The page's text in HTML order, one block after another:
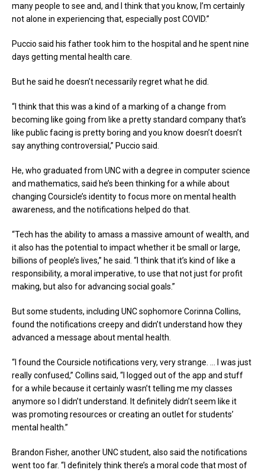
many people to see and, and I think that you know, I’m certainly
not alone in experiencing that, especially post COVID.”
Puccio said his father took him to the hospital and he spent nine
days getting mental health care.
But he said he doesn’t necessarily regret what he did.
“I think that this was a kind of a marking of a change from
becoming like going from like a pretty standard company that’s
like public facing is pretty boring and you know doesn’t doesn’t
say anything controversial,” Puccio said.
He, who graduated from UNC with a degree in computer science
and mathematics, said he’s been thinking for a while about
changing Coursicle’s identity to focus more on mental health
awareness, and the notifications helped do that.
“Tech has the ability to amass a massive amount of wealth, and
it also has the potential to impact whether it be small or large,
billions of people’s lives,” he said. “I think that it’s kind of like a
responsibility, a moral imperative, to use that not just for profit
making, but also for advancing social goals.”
But some students, including UNC sophomore Corinna Collins,
found the notifications creepy and didn’t understand how they
advanced a message about mental health.
“I found the Coursicle notifications very, very strange. … I was just
really confused,” Collins said, “I logged out of the app and stuff
for a while because it certainly wasn’t telling me my classes
anymore so I didn’t understand. It definitely didn’t seem like it
was promoting resources or creating an outlet for students’
mental health.”
Brandon Fisher, another UNC student, also said the notifications
went too far. “I definitely think there’s a moral code that most of